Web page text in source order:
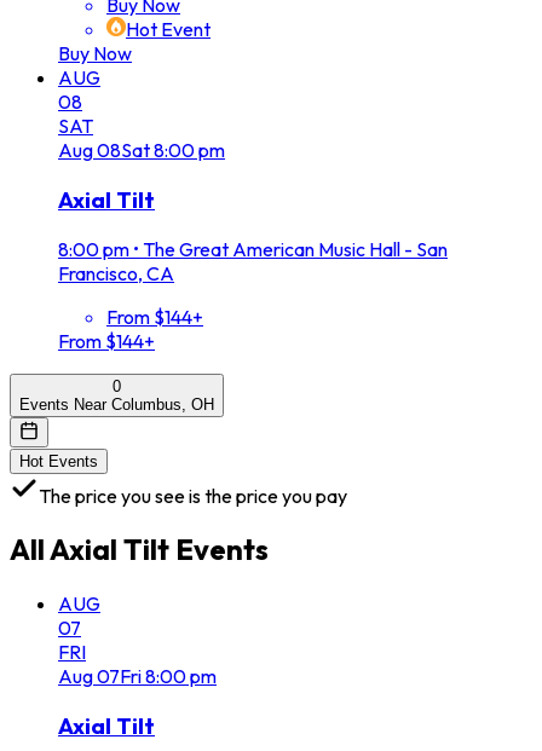
Buy Now
Hot Event
Buy Now
AUG
08
SAT
Aug08Sat8:00 pm
Axial Tilt
8:00 pm • The Great American Music Hall - San
Francisco, CA
From $144+
From $144+
0
Events Near Columbus, OH
Hot Events
The price you see is the price you pay
AllAxial Tilt Events
AUG
07
FRI
Aug07Fri8:00 pm
Axial Tilt